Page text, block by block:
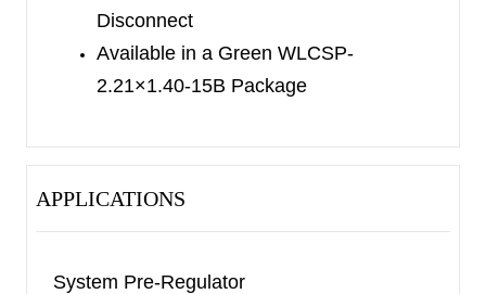
Disconnect
Available in a Green WLCSP-
2.21×1.40-15B Package
APPLICATIONS
System Pre-Regulator